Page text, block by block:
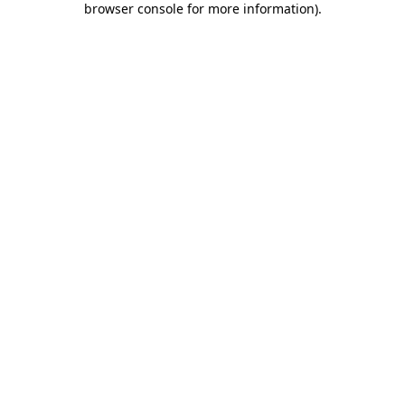
browser console for more information).